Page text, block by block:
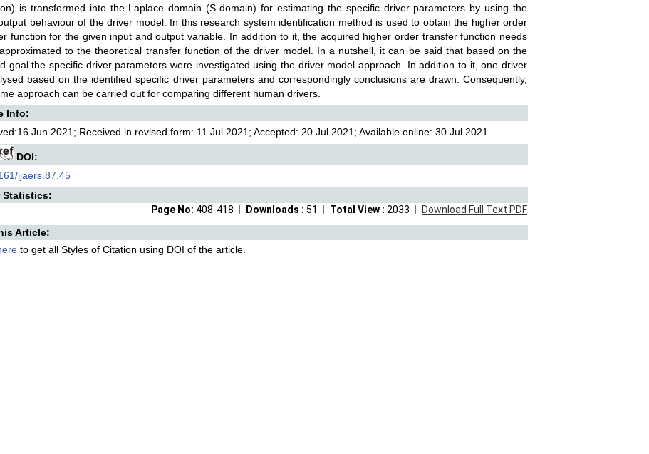
is transformed into the Laplace domain (S-domain) for estimating the specific driver parameters by using the
behaviour of the driver model. In this research system identification method is used to obtain the higher order
function for the given input and output variable. In addition to it, the acquired higher order transfer function needs
to the theoretical transfer function of the driver model. In a nutshell, it can be said that based on the
goal the specific driver parameters were investigated using the driver model approach. In addition to it, one driver
based on the identified specific driver parameters and correspondingly conclusions are drawn. Consequently,
approach can be carried out for comparing different human drivers.
Info:
Jun 2021; Received in revised form: 11 Jul 2021; Accepted: 20 Jul 2021; Available online: 30 Jul 2021
DOI:
ijaers.87.45
Statistics:
Download Full Text PDF
Total View : 2033
Downloads : 51
Page No: 408-418
Article:
to get all Styles of Citation using DOI of the article.